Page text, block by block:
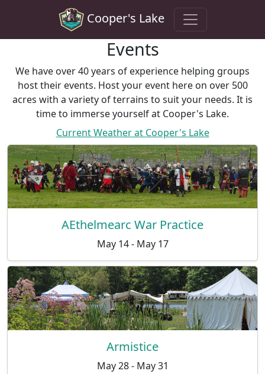
Cooper's Lake
Events
We have over 40 years of experience helping groups
host their events. Host your event here on over 500
acres with a variety of terrains to suit your needs. It is
time to immerse yourself at Cooper's Lake.
Current Weather at Cooper's Lake
AEthelmearc War Practice
May 14 - May 17
Armistice
May 28 - May 31